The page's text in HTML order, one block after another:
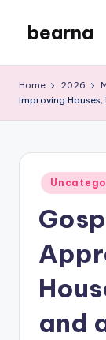
content
bearna
Blog
Home 2026
Improving
Posted
in
and